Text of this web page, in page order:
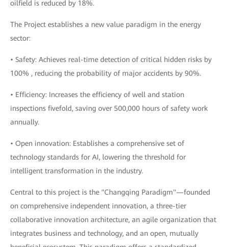
oilfield is reduced by 18%.
The Project establishes a new value paradigm in the energy
sector:
• Safety: Achieves real-time detection of critical hidden risks by
100% , reducing the probability of major accidents by 90%.
• Efficiency: Increases the efficiency of well and station
inspections fivefold, saving over 500,000 hours of safety work
annually.
• Open innovation: Establishes a comprehensive set of
technology standards for AI, lowering the threshold for
intelligent transformation in the industry.
Central to this project is the "Changqing Paradigm"—founded
on comprehensive independent innovation, a three-tier
collaborative innovation architecture, an agile organization that
integrates business and technology, and an open, mutually